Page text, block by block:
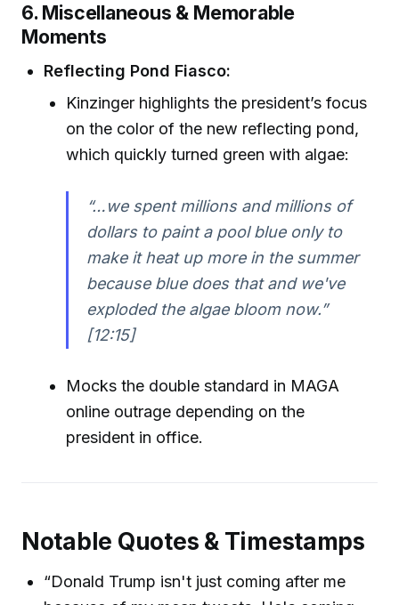
6. Miscellaneous & Memorable
Moments
Reflecting Pond Fiasco:
Kinzinger highlights the president’s focus
on the color of the new reflecting pond,
which quickly turned green with algae:
“…we spent millions and millions of
dollars to paint a pool blue only to
make it heat up more in the summer
because blue does that and we've
exploded the algae bloom now.”
[12:15]
Mocks the double standard in MAGA
online outrage depending on the
president in office.
Notable Quotes & Timestamps
“Donald Trump isn't just coming after me